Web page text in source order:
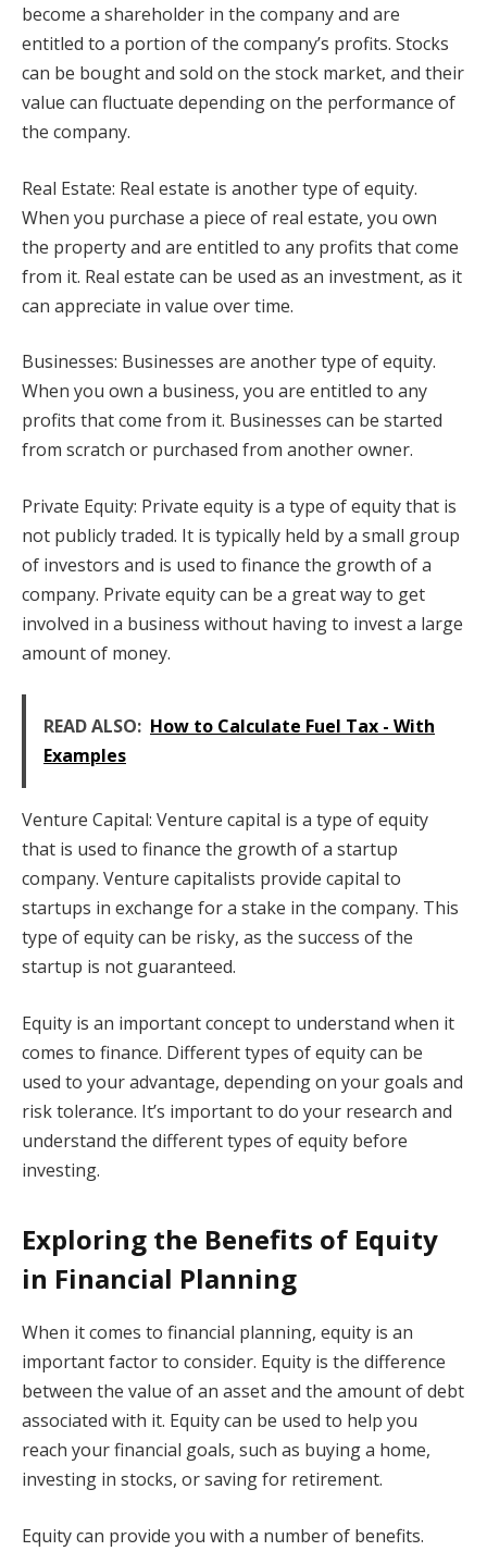
become a shareholder in the company and are
entitled to a portion of the company’s profits. Stocks
can be bought and sold on the stock market, and their
value can fluctuate depending on the performance of
the company.
Real Estate: Real estate is another type of equity.
When you purchase a piece of real estate, you own
the property and are entitled to any profits that come
from it. Real estate can be used as an investment, as it
can appreciate in value over time.
Businesses: Businesses are another type of equity.
When you own a business, you are entitled to any
profits that come from it. Businesses can be started
from scratch or purchased from another owner.
Private Equity: Private equity is a type of equity that is
not publicly traded. It is typically held by a small group
of investors and is used to finance the growth of a
company. Private equity can be a great way to get
involved in a business without having to invest a large
amount of money.
READ ALSO: How to Calculate Fuel Tax - With
Examples
Venture Capital: Venture capital is a type of equity
that is used to finance the growth of a startup
company. Venture capitalists provide capital to
startups in exchange for a stake in the company. This
type of equity can be risky, as the success of the
startup is not guaranteed.
Equity is an important concept to understand when it
comes to finance. Different types of equity can be
used to your advantage, depending on your goals and
risk tolerance. It’s important to do your research and
understand the different types of equity before
investing.
Exploring the Benefits of Equity
in Financial Planning
When it comes to financial planning, equity is an
important factor to consider. Equity is the difference
between the value of an asset and the amount of debt
associated with it. Equity can be used to help you
reach your financial goals, such as buying a home,
investing in stocks, or saving for retirement.
Equity can provide you with a number of benefits.